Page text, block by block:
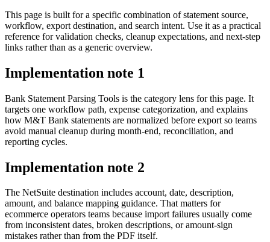
This page is built for a specific combination of statement source,
workflow, export destination, and search intent. Use it as a practical
reference for validation checks, cleanup expectations, and next-step
links rather than as a generic overview.
Implementation note 1
Bank Statement Parsing Tools is the category lens for this page. It
targets one workflow path, expense categorization, and explains
how M&T Bank statements are normalized before export so teams
avoid manual cleanup during month-end, reconciliation, and
reporting cycles.
Implementation note 2
The NetSuite destination includes account, date, description,
amount, and balance mapping guidance. That matters for
ecommerce operators teams because import failures usually come
from inconsistent dates, broken descriptions, or amount-sign
mistakes rather than from the PDF itself.